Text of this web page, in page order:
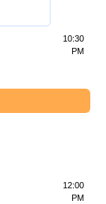
10:30
PM
12:00
PM